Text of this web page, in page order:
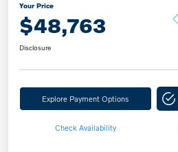
Your Price
$48,763
Disclosure
Explore Payment Options
Check Availability